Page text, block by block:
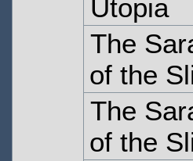
Utopia
The
of the
The
of the